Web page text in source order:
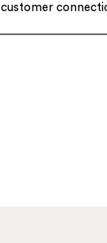
customer